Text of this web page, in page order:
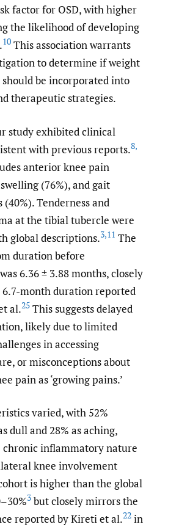
factor for OSD, with higher
the likelihood of developing
10 This association warrants
to determine if weight
be incorporated into
therapeutic strategies.
study exhibited clinical
with previous reports.8,
anterior knee pain
(76%), and gait
Tenderness and
at the tibial tubercle were
global descriptions.3,11 The
duration before
6.36 ± 3.88 months, closely
month duration reported
al.25 This suggests delayed
likely due to limited
in accessing
or misconceptions about
pain as ‘growing pains.’
varied, with 52%
dull and 28% as aching,
inflammatory nature
knee involvement
is higher than the global
3 but closely mirrors the
reported by Kireti et al.22 in